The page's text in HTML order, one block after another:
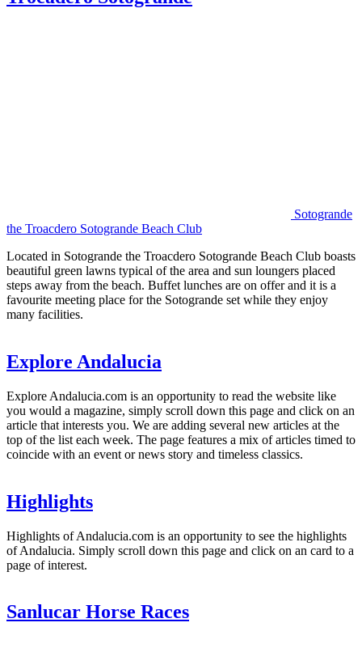
Sotogrande
the Troacdero Sotogrande Beach Club
Located in Sotogrande the Troacdero Sotogrande Beach Club boasts
beautiful green lawns typical of the area and sun loungers placed
steps away from the beach. Buffet lunches are on offer and it is a
favourite meeting place for the Sotogrande set while they enjoy
many facilities.
Explore Andalucia
Explore Andalucia.com is an opportunity to read the website like
you would a magazine, simply scroll down this page and click on an
article that interests you. We are adding several new articles at the
top of the list each week. The page features a mix of articles timed to
coincide with an event or news story and timeless classics.
Highlights
Highlights of Andalucia.com is an opportunity to see the highlights
of Andalucia. Simply scroll down this page and click on an card to a
page of interest.
Sanlucar Horse Races